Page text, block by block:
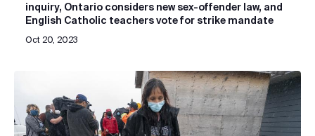
inquiry, Ontario considers new sex-offender law, and
English Catholic teachers vote for strike mandate
Oct 20, 2023